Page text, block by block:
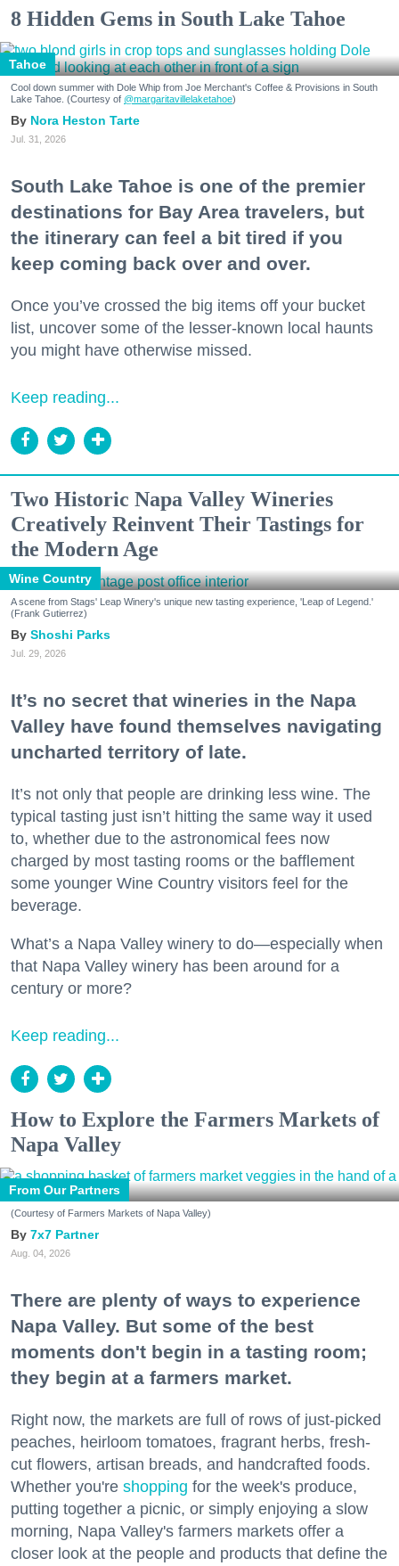
8 Hidden Gems in South Lake Tahoe
Tahoe
Cool down summer with Dole Whip from Joe Merchant's Coffee & Provisions in South
Lake Tahoe. (Courtesy of @margaritavillelaketahoe)
Nora Heston Tarte
Jul. 31, 2026
South Lake Tahoe is one of the premier
destinations for Bay Area travelers, but
the itinerary can feel a bit tired if you
keep coming back over and over.
Once you’ve crossed the big items off your bucket
list, uncover some of the lesser-known local haunts
you might have otherwise missed.
Keep reading...
Two Historic Napa Valley Wineries
Creatively Reinvent Their Tastings for
the Modern Age
Wine Country
A scene from Stags' Leap Winery's unique new tasting experience, 'Leap of Legend.'
(Frank Gutierrez)
Shoshi Parks
Jul. 29, 2026
It’s no secret that wineries in the Napa
Valley have found themselves navigating
uncharted territory of late.
It’s not only that people are drinking less wine. The
typical tasting just isn’t hitting the same way it used
to, whether due to the astronomical fees now
charged by most tasting rooms or the bafflement
some younger Wine Country visitors feel for the
beverage.
What’s a Napa Valley winery to do—especially when
that Napa Valley winery has been around for a
century or more?
Keep reading...
How to Explore the Farmers Markets of
Napa Valley
From Our Partners
(Courtesy of Farmers Markets of Napa Valley)
7x7 Partner
Aug. 04, 2026
There are plenty of ways to experience
Napa Valley. But some of the best
moments don't begin in a tasting room;
they begin at a farmers market.
Right now, the markets are full of rows of just-picked
peaches, heirloom tomatoes, fragrant herbs, fresh-
cut flowers, artisan breads, and handcrafted foods.
Whether you're shopping for the week's produce,
putting together a picnic, or simply enjoying a slow
morning, Napa Valley's farmers markets offer a
closer look at the people and products that define the